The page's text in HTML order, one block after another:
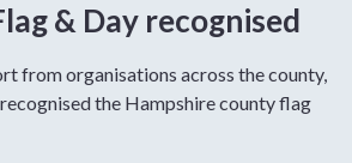
& Day recognised
from organisations across the county,
the Hampshire county flag